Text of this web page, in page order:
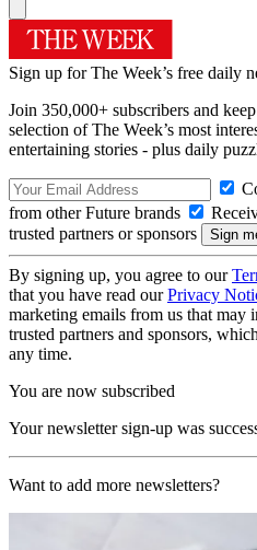
Sign up for The Week’s free daily
Join 350,000+ subscribers and
selection of The Week’s most
entertaining stories - plus daily
from other Future brands
trusted partners or sponsors
By signing up, you agree to our
that you have read ourPrivacy
marketing emails from us that may
trusted partners and sponsors,
any time.
You are now subscribed
Your newsletter sign-up was
Want to add more newsletters?